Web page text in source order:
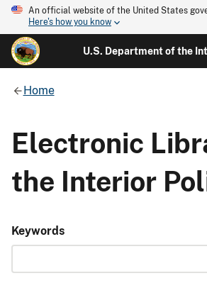
An official website of the United States
Here's how you know
U.S. Department of the
Home
Electronic
the Interior
Keywords